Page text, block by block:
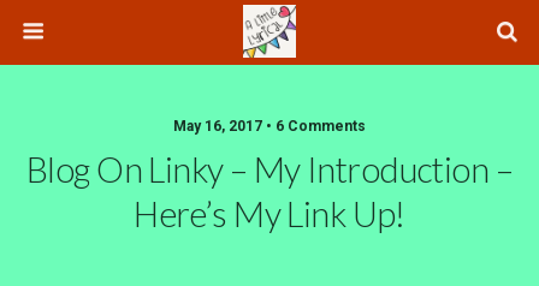
May 16, 2017 • 6 Comments
Blog On Linky – My Introduction –
Here’s My Link Up!